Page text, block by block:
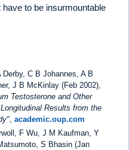
to be insurmountable
Derby, C B Johannes, A B
J B McKinlay (Feb 2002),
Testosterone and Other
Results from the
, academic.oup.com
F Wu, J M Kaufman, Y
S Bhasin (Jan